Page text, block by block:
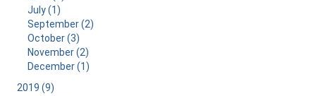
July (1)
September (2)
October (3)
November (2)
December (1)
2019 (9)